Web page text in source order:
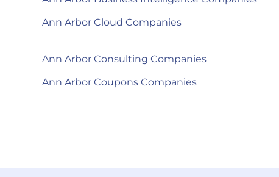
Ann Arbor Cloud Companies
Ann Arbor Consulting Companies
Ann Arbor Coupons Companies